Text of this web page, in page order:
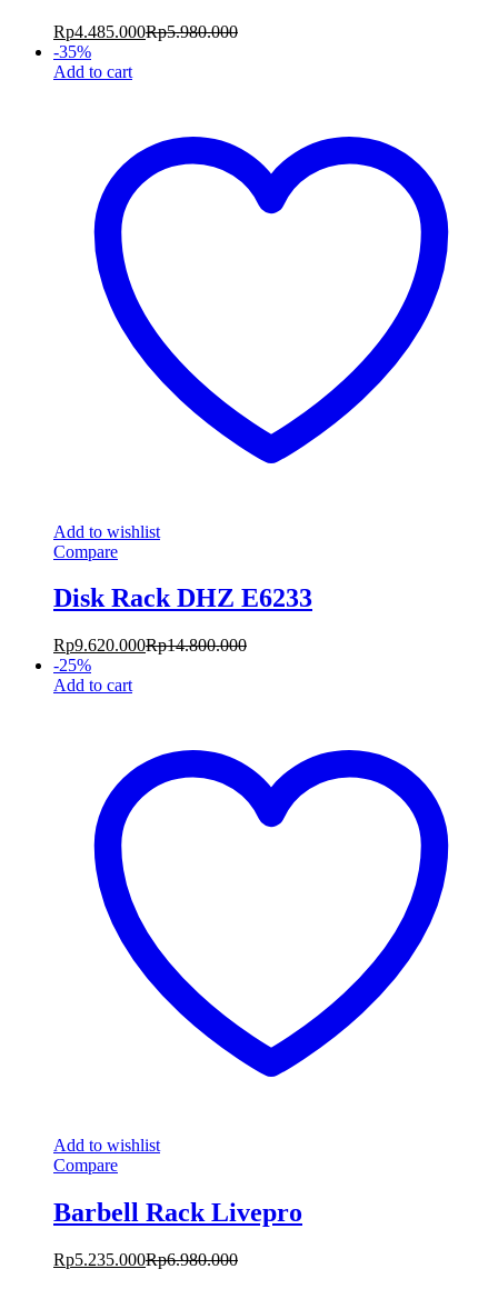
Rp4.485.000Rp5.980.000
-35%
Add to cart
Add to wishlist
Compare
Disk Rack DHZ E6233
Rp9.620.000Rp14.800.000
-25%
Add to cart
Add to wishlist
Compare
Barbell Rack Livepro
Rp5.235.000Rp6.980.000